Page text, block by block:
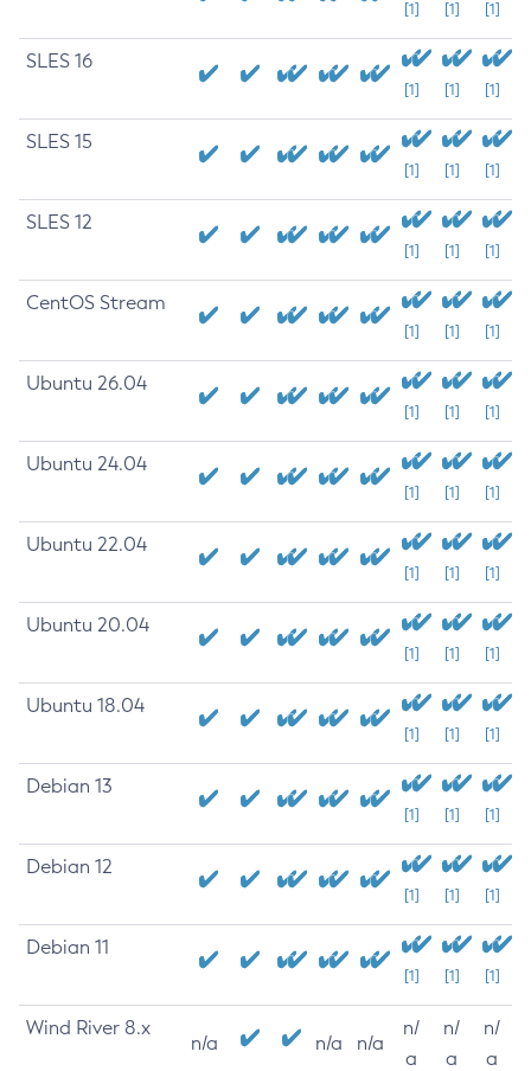
[1] [1] [1]
SLES 16
[1] [1] [1]
SLES 15
[1] [1] [1]
SLES 12
[1] [1] [1]
CentOS Stream
[1] [1] [1]
Ubuntu 26.04
[1] [1] [1]
Ubuntu 24.04
[1] [1] [1]
Ubuntu 22.04
[1] [1] [1]
Ubuntu 20.04
[1] [1] [1]
Ubuntu 18.04
[1] [1] [1]
Debian 13
[1] [1] [1]
Debian 12
[1] [1] [1]
Debian 11
[1] [1] [1]
Wind River 8.x
n/a n/a n/a
n/
a
n/
a
n/
a